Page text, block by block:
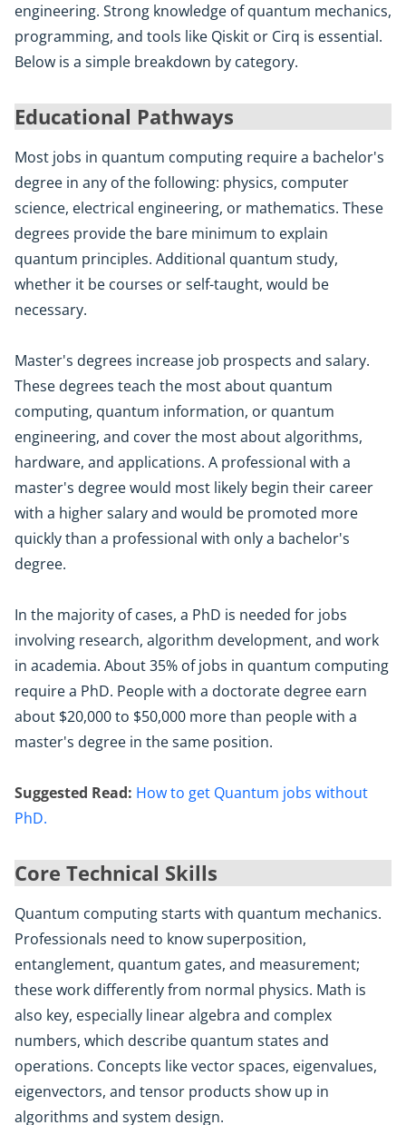
engineering. Strong knowledge of quantum mechanics,
programming, and tools like Qiskit or Cirq is essential.
Below is a simple breakdown by category.
Educational Pathways
Most jobs in quantum computing require a bachelor's
degree in any of the following: physics, computer
science, electrical engineering, or mathematics. These
degrees provide the bare minimum to explain
quantum principles. Additional quantum study,
whether it be courses or self-taught, would be
necessary.
Master's degrees increase job prospects and salary.
These degrees teach the most about quantum
computing, quantum information, or quantum
engineering, and cover the most about algorithms,
hardware, and applications. A professional with a
master's degree would most likely begin their career
with a higher salary and would be promoted more
quickly than a professional with only a bachelor's
degree.
In the majority of cases, a PhD is needed for jobs
involving research, algorithm development, and work
in academia. About 35% of jobs in quantum computing
require a PhD. People with a doctorate degree earn
about $20,000 to $50,000 more than people with a
master's degree in the same position.
Suggested Read: How to get Quantum jobs without
PhD.
Core Technical Skills
Quantum computing starts with quantum mechanics.
Professionals need to know superposition,
entanglement, quantum gates, and measurement;
these work differently from normal physics. Math is
also key, especially linear algebra and complex
numbers, which describe quantum states and
operations. Concepts like vector spaces, eigenvalues,
eigenvectors, and tensor products show up in
algorithms and system design.